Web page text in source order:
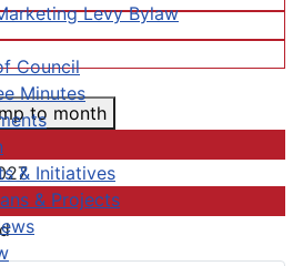
Levy Bylaw
Council
Minutes
& Initiatives
& Projects
to month